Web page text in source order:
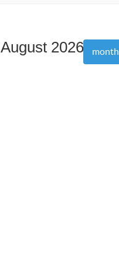
August 2026 month